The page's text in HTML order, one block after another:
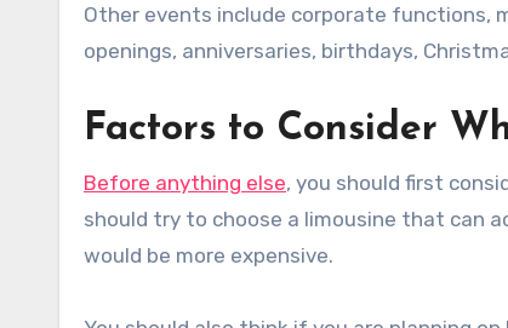
Other events include corporate functions,
openings, anniversaries, birthdays,
Factors to Consider
Before anything else, you should first
should try to choose a limousine that can
would be more expensive.